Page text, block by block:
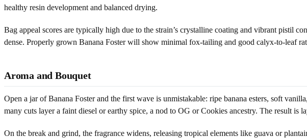
healthy resin development and balanced drying.
Bag appeal scores are typically high due to the strain’s crystalline coating and vibrant pistil
dense. Properly grown Banana Foster will show minimal fox-tailing and good calyx-to-leaf
Aroma and Bouquet
Open a jar of Banana Foster and the first wave is unmistakable: ripe banana esters, soft
many cuts layer a faint diesel or earthy spice, a nod to OG or Cookies ancestry. The result
On the break and grind, the fragrance widens, releasing tropical elements like guava or